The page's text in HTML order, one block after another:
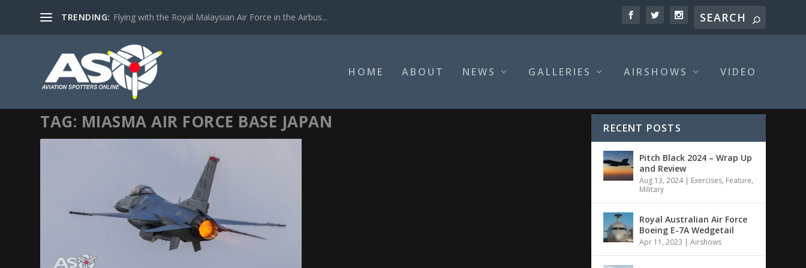
TRENDING: Flying with the Royal Malaysian Air Force in the Airbus...
HOME ABOUT NEWS GALLERIES AIRSHOWS VIDEO
TAG: MIASMA AIR FORCE BASE JAPAN RECENT POSTS
Pitch Black 2024 – Wrap Up
and Review
Aug 13, 2024| Exercises, Feature,
Military
Royal Australian Air Force
Boeing E-7A Wedgetail
Apr 11, 2023 |Airshows